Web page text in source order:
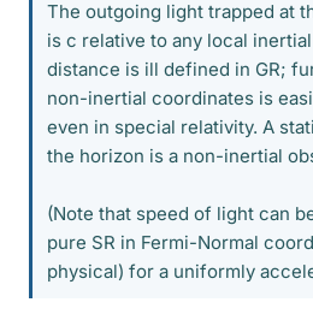
The outgoing light trapped at
is c relative to any local
distance is ill defined in GR;
non-inertial coordinates is
even in special relativity. A
the horizon is a non-inertial
(Note that speed of light can
pure SR in Fermi-Normal
physical) for a uniformly